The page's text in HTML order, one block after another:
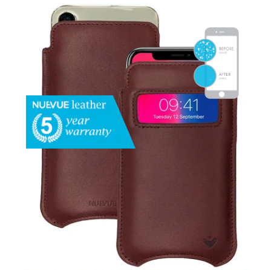
SHOP iPhone 15 / 15 Pro
SHOP iPhone 14 Pro Max / 14 Plus
SHOP iPhone 14 / 14 iPhone Pro
SHOP iPhone 13 Pro Max
SHOP iPhone 13 / iPhone 13 Pro
SHOP iPhone 13 mini
SHOP iPhone 12 Pro Max